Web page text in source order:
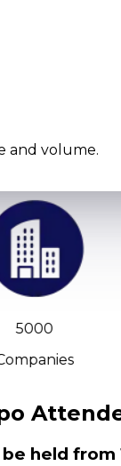
and volume.
5000
held from